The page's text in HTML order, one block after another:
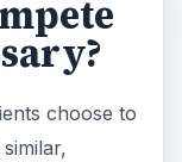
choose to